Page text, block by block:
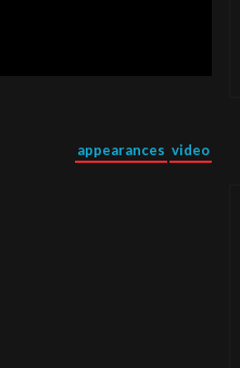
appearances video